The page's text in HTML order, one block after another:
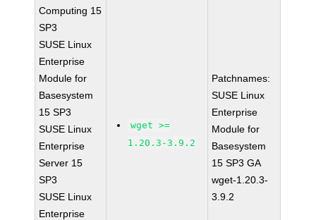
Computing 15
SP3
SUSE Linux
Enterprise
Module for
Basesystem
15 SP3
SUSE Linux
Enterprise
Server 15
SP3
SUSE Linux
Enterprise
wget >=
1.20.3-3.9.2
Patchnames:
SUSE Linux
Enterprise
Module for
Basesystem
15 SP3 GA
wget-1.20.3-
3.9.2